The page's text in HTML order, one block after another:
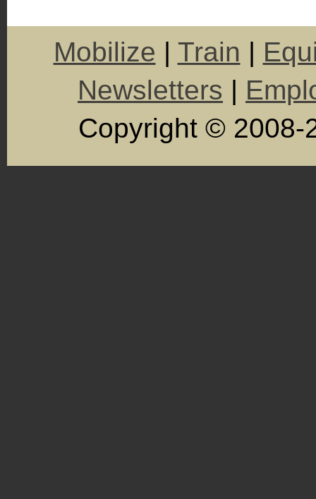
Mobilize | Train |
Newsletters |
Copyright © 2008-